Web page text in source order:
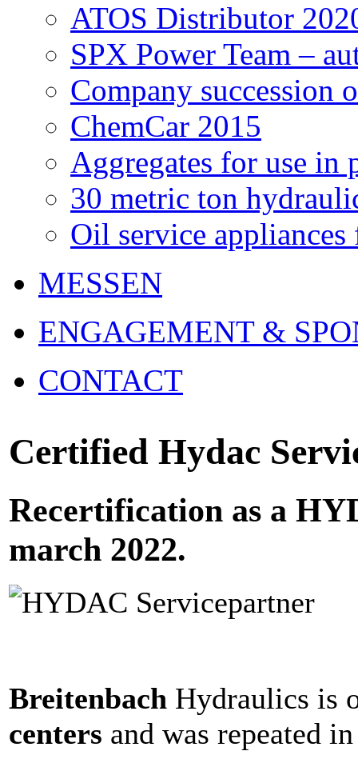
ATOS Distributor
SPX Power Team –
Company succession
ChemCar 2015
Aggregates for use in
30 metric ton
Oil service
MESSEN
ENGAGEMENT &
CONTACT
Certified Hydac
Recertification as a
march 2022.
Breitenbach Hydraulics is
centers and was repeated